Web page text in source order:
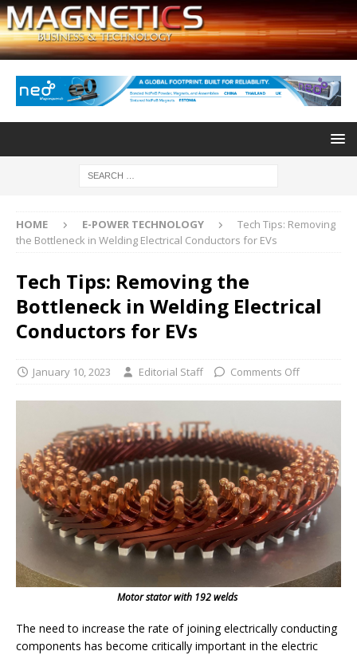
HOME E-POWER TECHNOLOGY
Tech Tips: Removing
the Bottleneck in Welding Electrical Conductors for EVs
Tech Tips: Removing the
Bottleneck in Welding Electrical
Conductors for EVs
January 10, 2023 Editorial Staff Comments Off
Motor stator with 192 welds
The need to increase the rate of joining electrically conducting
components has become critically important in the electric